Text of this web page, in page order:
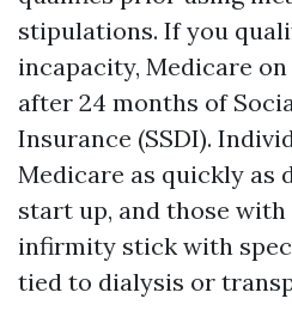
stipulations. If you
incapacity, Medicare
after 24 months of
Insurance (SSDI).
Medicare as quickly as
start up, and those
infirmity stick with
tied to dialysis or